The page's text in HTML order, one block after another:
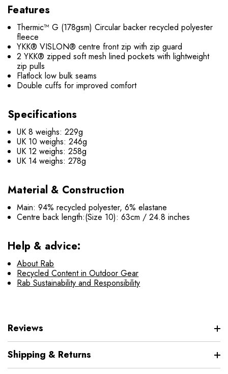
Features
Thermic™ G (178gsm) Circular backer recycled polyester
fleece
YKK® VISLON® centre front zip with zip guard
2 YKK® zipped soft mesh lined pockets with lightweight
zip pulls
Flatlock low bulk seams
Double cuffs for improved comfort
Specifications
UK 8 weighs: 229g
UK 10 weighs: 246g
UK 12 weighs: 258g
UK 14 weighs: 278g
Material & Construction
Main: 94% recycled polyester, 6% elastane
Centre back length:(Size 10): 63cm / 24.8 inches
Help & advice:
About Rab
Recycled Content in Outdoor Gear
Rab Sustainability and Responsibility
Reviews
Shipping & Returns